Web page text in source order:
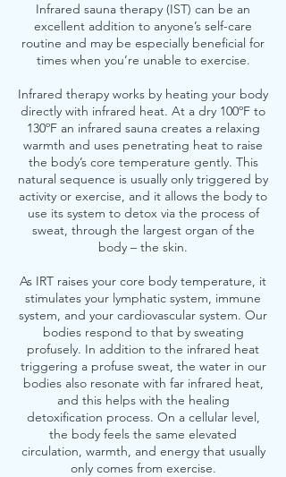
Infrared sauna therapy (IST) can be an
excellent addition to anyone’s self-care
routine and may be especially beneficial for
times when you’re unable to exercise.
Infrared therapy works by heating your body
directly with infrared heat. At a dry 100ºF to
130ºF an infrared sauna creates a relaxing
warmth and uses penetrating heat to raise
the body’s core temperature gently. This
natural sequence is usually only triggered by
activity or exercise, and it allows the body to
use its system to detox via the process of
sweat, through the largest organ of the
body – the skin.
As IRT raises your core body temperature, it
stimulates your lymphatic system, immune
system, and your cardiovascular system. Our
bodies respond to that by sweating
profusely. In addition to the infrared heat
triggering a profuse sweat, the water in our
bodies also resonate with far infrared heat,
and this helps with the healing
detoxification process. On a cellular level,
the body feels the same elevated
circulation, warmth, and energy that usually
only comes from exercise.